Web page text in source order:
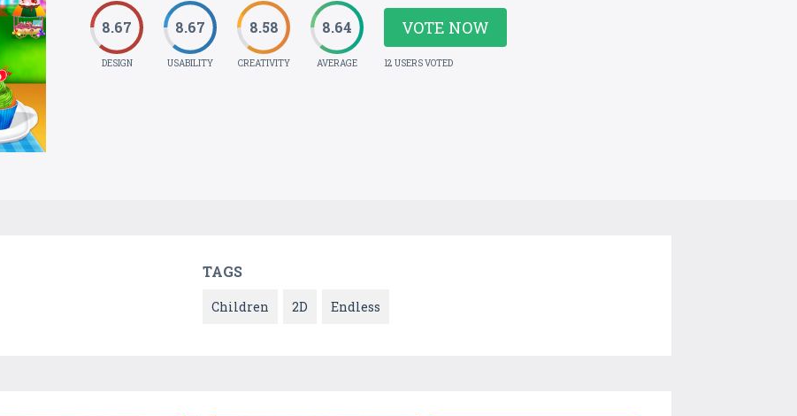
8.67
DESIGN
8.67
USABILITY
8.58
CREATIVITY
8.64
AVERAGE
VOTE NOW
12 USERS VOTED
TAGS
Children 2D Endless